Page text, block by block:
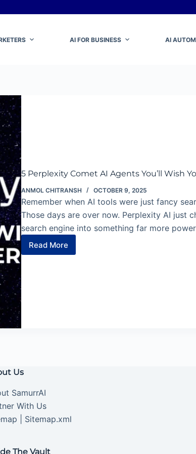
AI FOR BUSINESS AI
5 Perplexity Comet AI Agents You’ll Wish
ANMOL CHITRANSH OCTOBER 9, 2025
Remember when AI tools were just fancy
Those days are over now. Perplexity AI just
search engine into something far more
Read More
5
Us
SamurrAI
With Us
Sitemap.xml
The Vault